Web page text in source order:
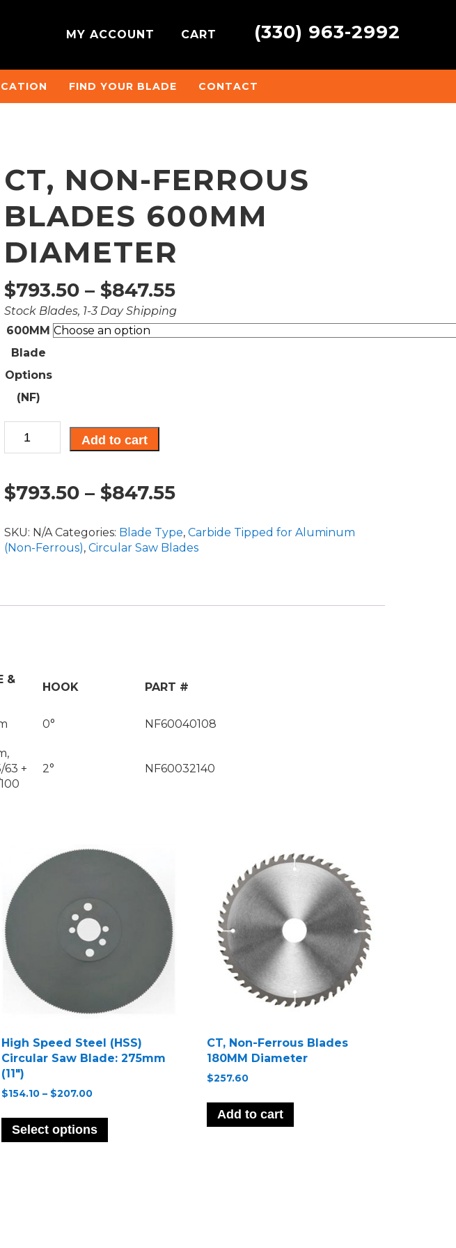
MY ACCOUNT CART (330) 963-2992
FIND YOUR BLADE CONTACT
CT, NON-FERROUS
BLADES 600MM
DIAMETER
$793.50 – $847.55Price
range:
$793.50
Stock Blades, 1-3 Day Shipping
600MM
Blade
Options
(NF)
Non-
Ferrous
600MM
Diameter
Add to cart
$793.50 – $847.55Price
$793.50
SKU: N/A Categories: Blade Type, Carbide Tipped for Aluminum
(Non-Ferrous), Circular Saw Blades
&
HOOK PART #
0° NF60040108
63 +
2° NF60032140
High Speed Steel (HSS)
Circular Saw Blade: 275mm
(11″)
$154.10 – $207.00Price
$154.10
through
$207.00
Select options
has
CT, Non-Ferrous Blades
180MM Diameter
$257.60
Add to cart